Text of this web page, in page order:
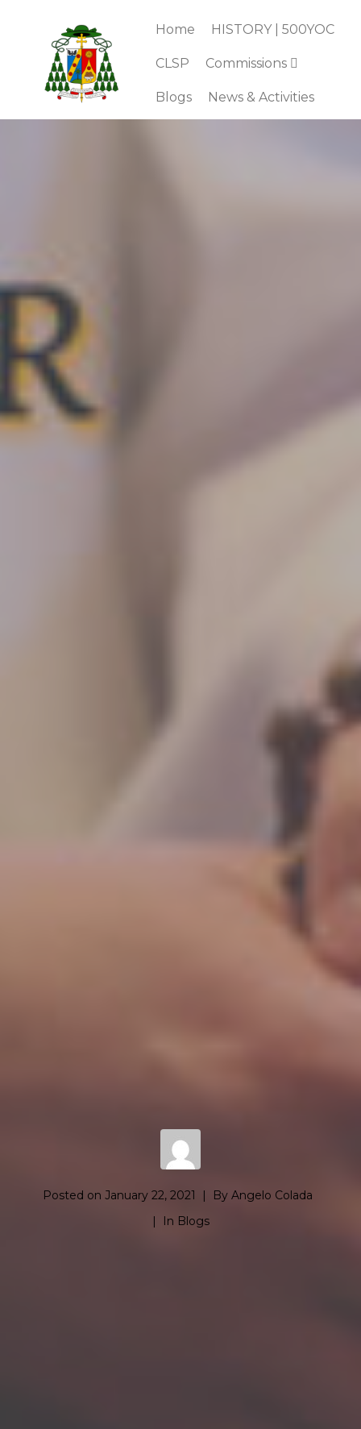
Home HISTORY | 500YOC
CLSP Commissions
Blogs News & Activities
Posted on January 22, 2021 By Angelo Colada
In Blogs